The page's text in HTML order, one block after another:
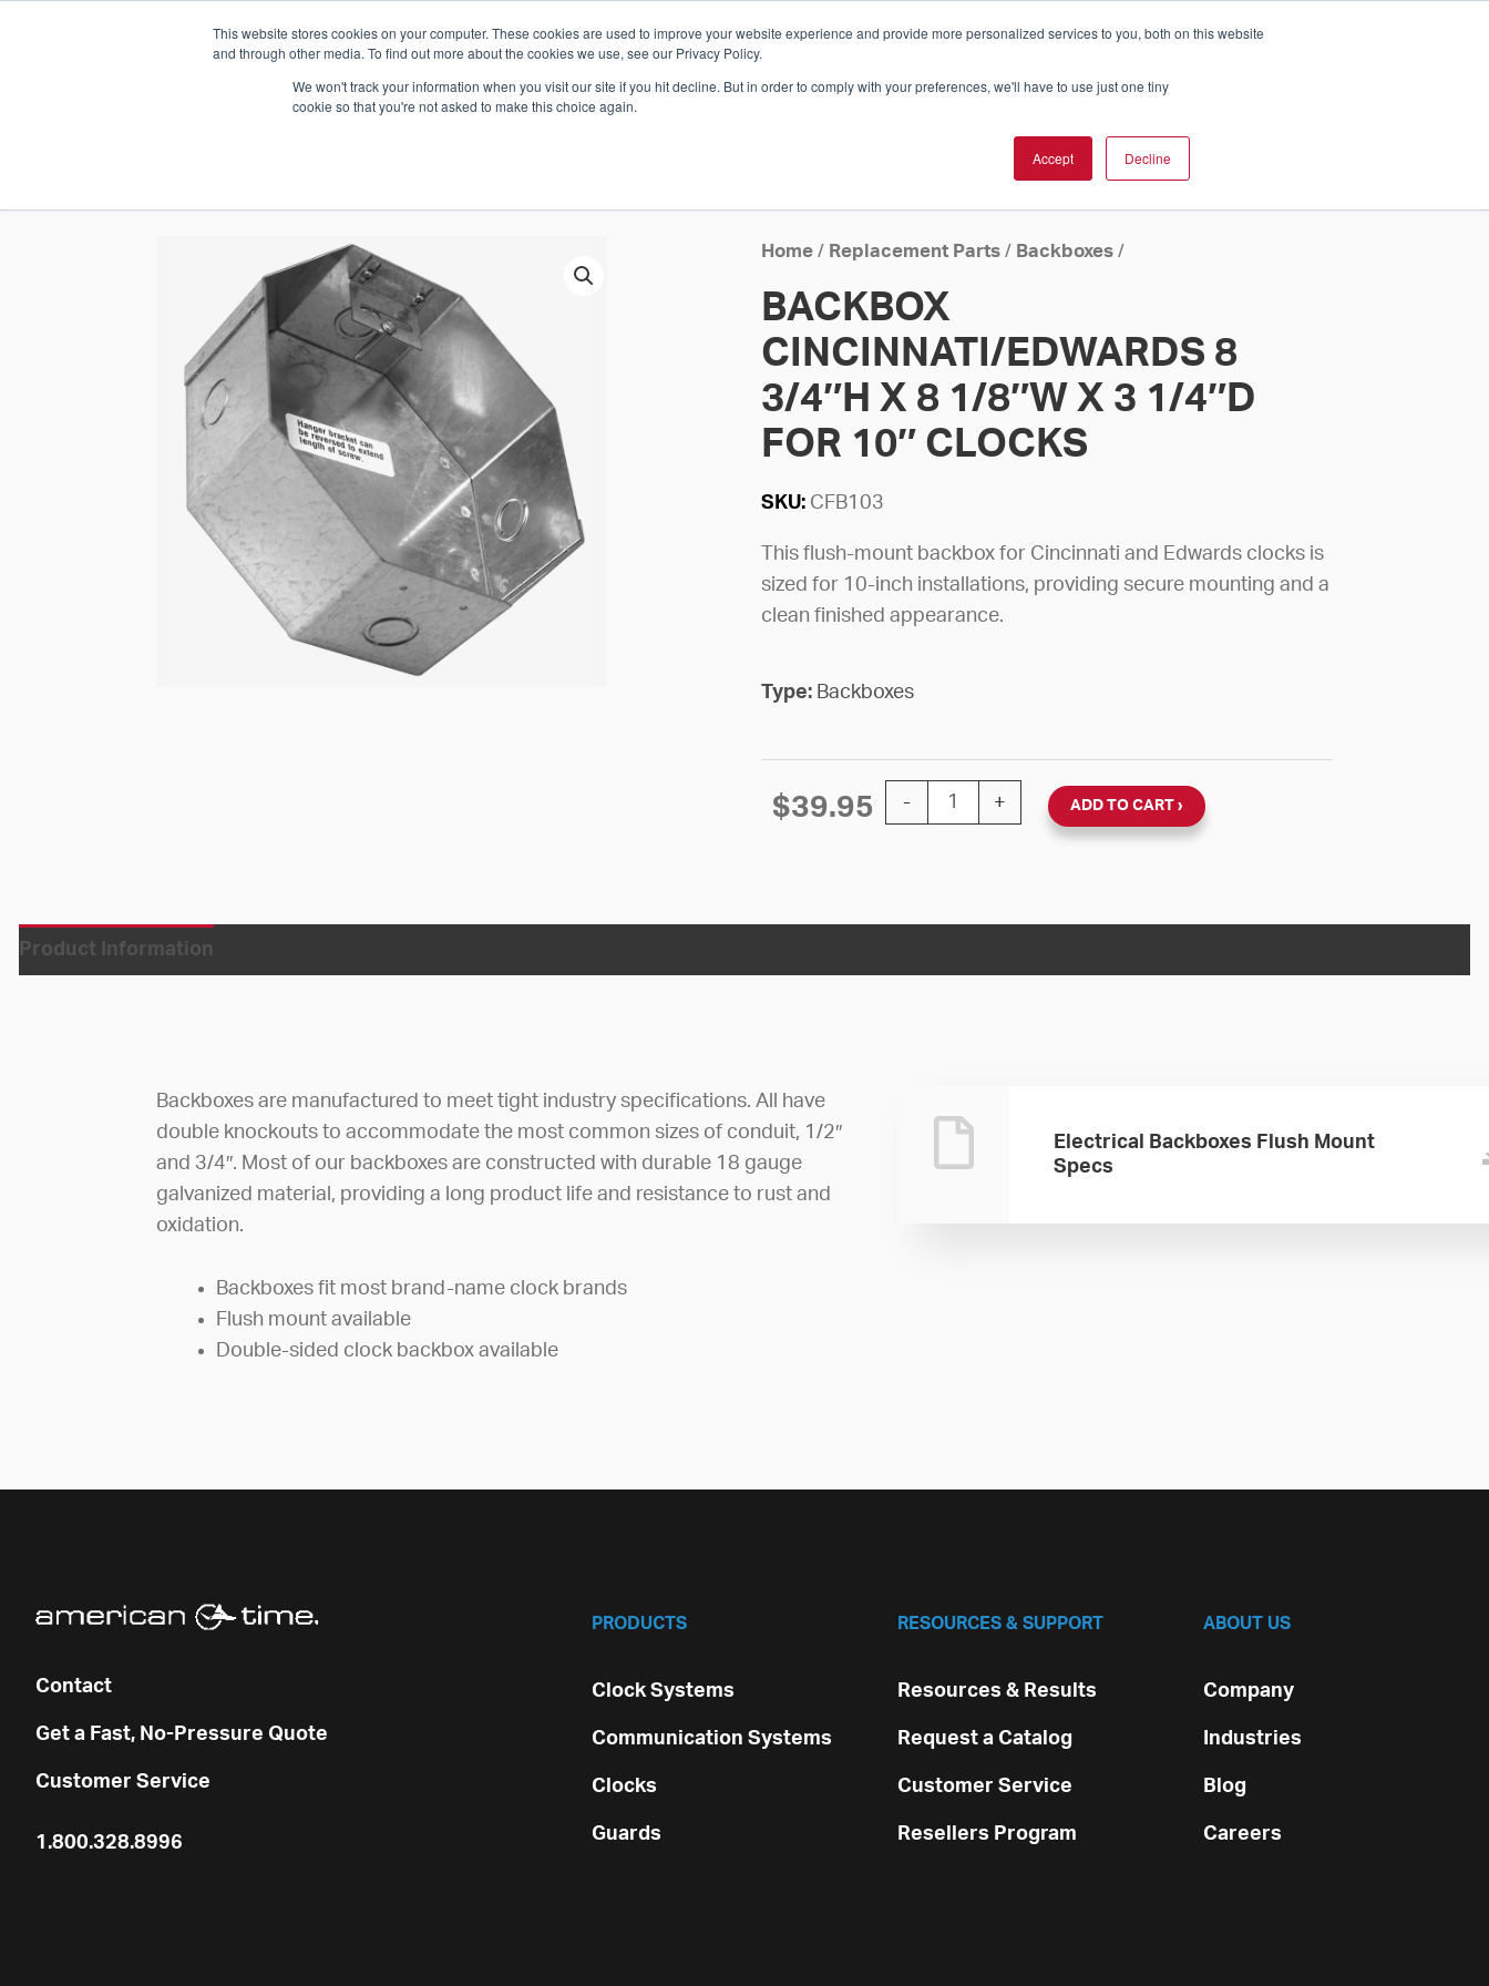
This website stores cookies on your computer. These cookies are used to improve your website experience and provide more personalized services to you, both on this website
and through other media. To find out more about the cookies we use, see our Privacy Policy.
We won't track your information when you visit our site if you hit decline. But in order to comply with your preferences, we'll have to use just one tiny
cookie so that you're not asked to make this choice again.
Accept Decline
Which Solution Is Right For You? InCloud
WHO WE ARE SOLUTIONS
SUPPORT
Home/ Replacement Parts/ Backboxes/
BACKBOX
CINCINNATI/EDWARDS 8
3/4″H X 8 1/8″W X 3 1/4″D
FOR 10″ CLOCKS
SKU: CFB103
This flush-mount backbox for Cincinnati and Edwards clocks is
sized for 10-inch installations, providing secure mounting and a
clean finished appearance.
Type: Backboxes
$39.95 -
BACKBOX CINCINNATI/EDWARDS 8 3/4"H X 8 1/8"W X 3 1/4"D
+ ADD TO CART
Product Information
Backboxes are manufactured to meet tight industry specifications. All have
double knockouts to accommodate the most common sizes of conduit, 1/2″
and 3/4″. Most of our backboxes are constructed with durable 18 gauge
galvanized material, providing a long product life and resistance to rust and
oxidation.
Backboxes fit most brand-name clock brands
Flush mount available
Double-sided clock backbox available
Electrical Backboxes Flush Mount
Specs
Contact
Get a Fast, No-Pressure Quote
Customer Service
1.800.328.8996
PRODUCTS
Clock Systems
Communication Systems
Clocks
Guards
RESOURCES & SUPPORT
Resources & Results
Request a Catalog
Customer Service
Resellers Program
ABOUT US
Company
Industries
Blog
Careers